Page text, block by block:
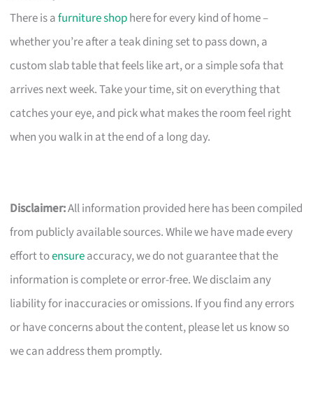
There is afurniture shophere for every kind of home –
whether you’re after a teak dining set to pass down, a
custom slab table that feels like art, or a simple sofa that
arrives next week. Take your time, sit on everything that
catches your eye, and pick what makes the room feel right
when you walk in at the end of a long day.
Disclaimer:All information provided here has been compiled
from publicly available sources. While we have made every
effort toensureaccuracy, we do not guarantee that the
information is complete or error-free. We disclaim any
liability for inaccuracies or omissions. If you find any errors
or have concerns about the content, please let us know so
we can address them promptly.